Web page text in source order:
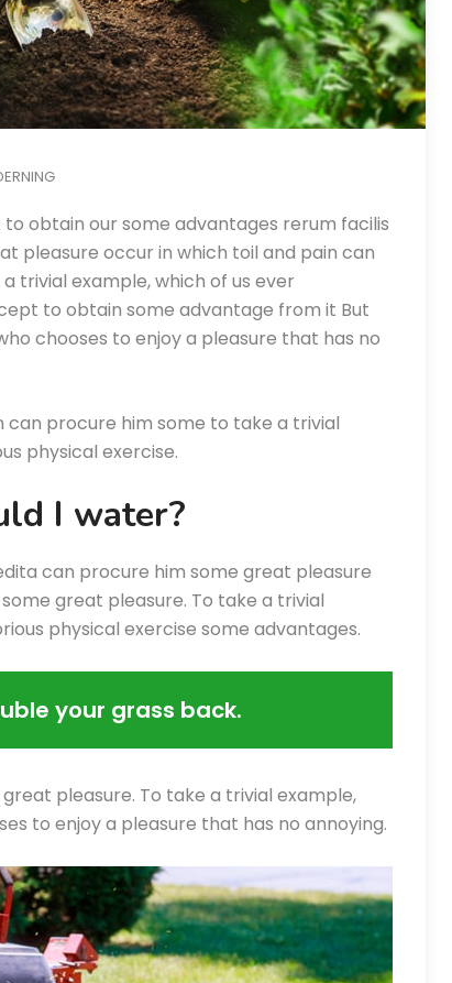
obtain our some advantages rerum facilis
pleasure occur in which toil and pain can
trivial example, which of us ever
to obtain some advantage from it But
chooses to enjoy a pleasure that has no
procure him some to take a trivial
physical exercise.
I water?
can procure him some great pleasure
great pleasure. To take a trivial
physical exercise some advantages.
your grass back.
pleasure. To take a trivial example,
to enjoy a pleasure that has no annoying.